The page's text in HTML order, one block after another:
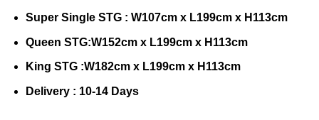
Super Single STG : W107cm x L199cm x H113cm
Queen STG:W152cm x L199cm x H113cm
King STG :W182cm x L199cm x H113cm
Delivery : 10-14 Days